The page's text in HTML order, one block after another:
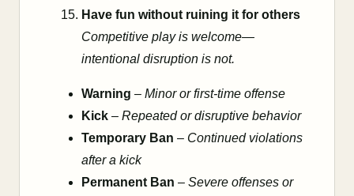
Have fun without ruining it for others
Competitive play is welcome—
intentional disruption is not.
Warning – Minor or first-time offense
Kick – Repeated or disruptive behavior
Temporary Ban – Continued violations
after a kick
Permanent Ban – Severe offenses or